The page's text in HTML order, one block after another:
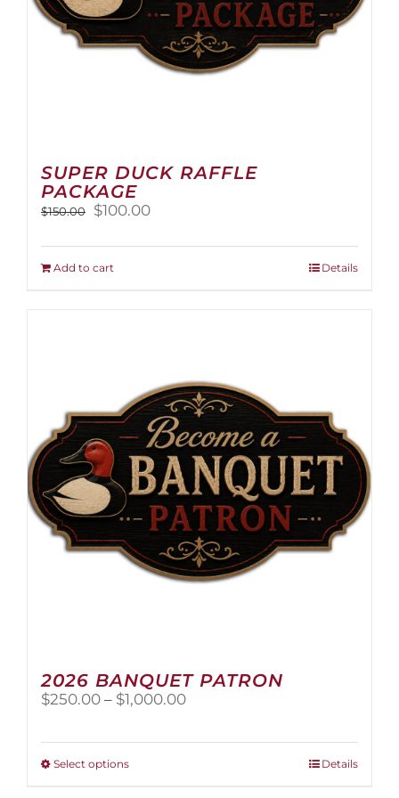
SUPER DUCK RAFFLE
PACKAGE
$150.00
Original
was:
$150.00.
$100.00Current
is:
Add to cart Details
2026 BANQUET PATRON
$250.00 – $1,000.00Price
Select optionsThis
Details